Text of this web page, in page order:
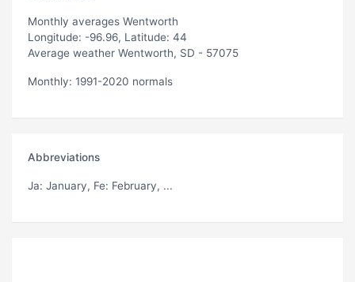
Monthly averages Wentworth
Longitude: -96.96, Latitude: 44
Average weather Wentworth, SD - 57075
Monthly: 1991-2020 normals
Abbreviations
Ja: January, Fe: February, ...